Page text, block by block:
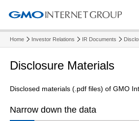
Home Investor Relations IR Documents
Disclosure Materials
Disclosed materials (.pdf files) of GMO
Narrow down the data